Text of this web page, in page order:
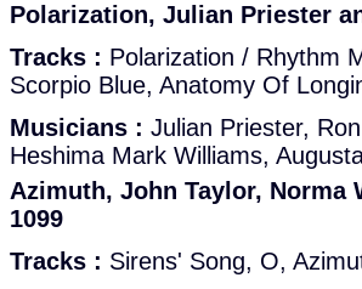
Polarization, Julian Priester
Tracks : Polarization / Rhythm
Scorpio Blue, Anatomy Of
Musicians : Julian Priester,
Heshima Mark Williams,
Azimuth, John Taylor, Norma
1099
Tracks : Sirens' Song, O,